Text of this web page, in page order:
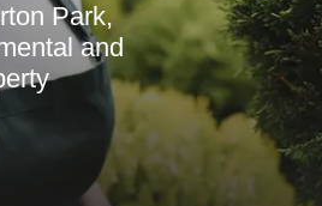
Park,
and